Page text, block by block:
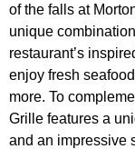
of the falls at
unique
restaurant’s
enjoy fresh
more. To
Grille features a
and an impressive